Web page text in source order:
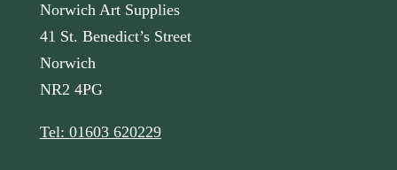
Norwich Art Supplies
41 St. Benedict’s Street
Norwich
NR2 4PG
Tel: 01603 620229